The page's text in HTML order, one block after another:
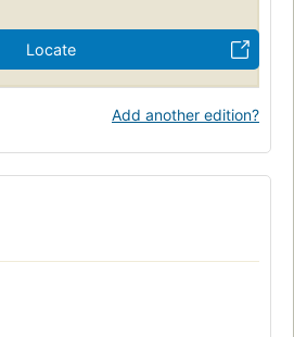
Locate
Add another edition?